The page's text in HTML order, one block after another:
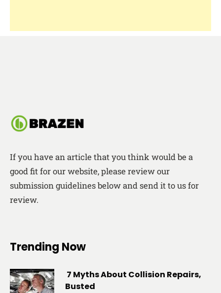
If you have an article that you think would be a
good fit for our website, please review our
submission guidelines below and send it to us for
review.
Trending Now
7 Myths About Collision Repairs,
Busted